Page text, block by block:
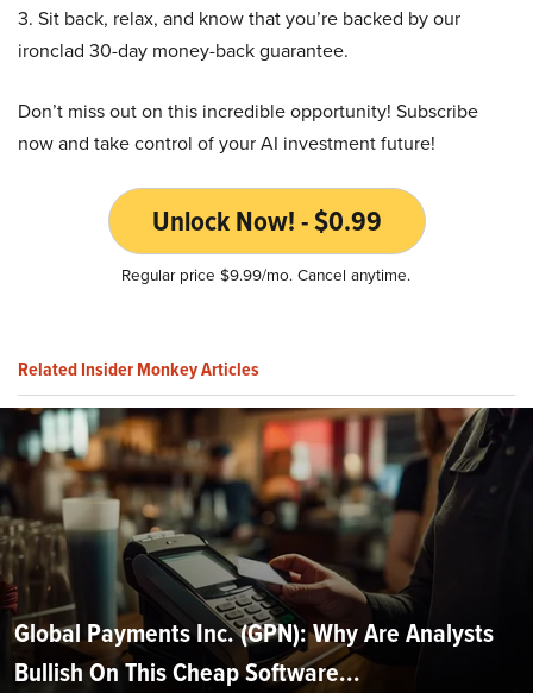
3. Sit back, relax, and know that you’re backed by our
ironclad 30-day money-back guarantee.
Don’t miss out on this incredible opportunity! Subscribe
now and take control of your AI investment future!
Unlock Now! - $0.99
Regular price $9.99/mo. Cancel anytime.
Related Insider Monkey Articles
Global Payments Inc. (GPN): Why Are Analysts
Bullish On This Cheap Software...